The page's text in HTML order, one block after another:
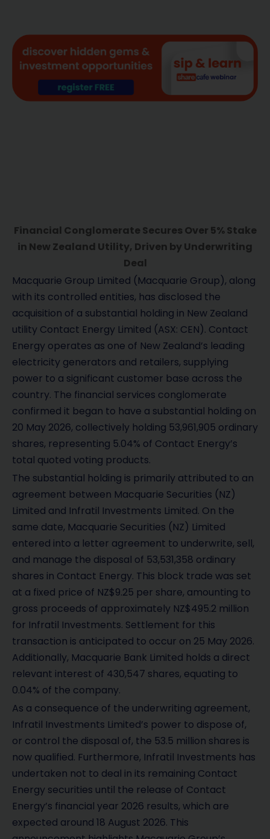
Financial Conglomerate Secures Over 5% Stake
in New Zealand Utility, Driven by Underwriting
Deal
Macquarie Group Limited (Macquarie Group), along
with its controlled entities, has disclosed the
acquisition of a substantial holding in New Zealand
utility Contact Energy Limited (ASX: CEN). Contact
Energy operates as one of New Zealand’s leading
electricity generators and retailers, supplying
power to a significant customer base across the
country. The financial services conglomerate
confirmed it began to have a substantial holding on
20 May 2026, collectively holding 53,961,905 ordinary
shares, representing 5.04% of Contact Energy’s
total quoted voting products.
The substantial holding is primarily attributed to an
agreement between Macquarie Securities (NZ)
Limited and Infratil Investments Limited. On the
same date, Macquarie Securities (NZ) Limited
entered into a letter agreement to underwrite, sell,
and manage the disposal of 53,531,358 ordinary
shares in Contact Energy. This block trade was set
at a fixed price of NZ$9.25 per share, amounting to
gross proceeds of approximately NZ$495.2 million
for Infratil Investments. Settlement for this
transaction is anticipated to occur on 25 May 2026.
Additionally, Macquarie Bank Limited holds a direct
relevant interest of 430,547 shares, equating to
0.04% of the company.
As a consequence of the underwriting agreement,
Infratil Investments Limited’s power to dispose of,
or control the disposal of, the 53.5 million shares is
now qualified. Furthermore, Infratil Investments has
undertaken not to deal in its remaining Contact
Energy securities until the release of Contact
Energy’s financial year 2026 results, which are
expected around 18 August 2026. This